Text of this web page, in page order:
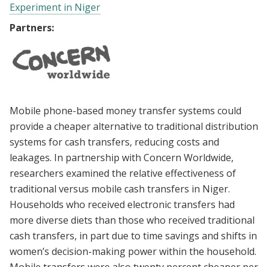
Experiment in Niger
Partners:
Mobile phone-based money transfer systems could
provide a cheaper alternative to traditional distribution
systems for cash transfers, reducing costs and
leakages. In partnership with Concern Worldwide,
researchers examined the relative effectiveness of
traditional versus mobile cash transfers in Niger.
Households who received electronic transfers had
more diverse diets than those who received traditional
cash transfers, in part due to time savings and shifts in
women’s decision-making power within the household.